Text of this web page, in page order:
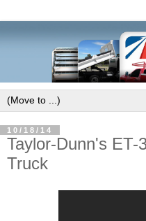
10/18/14
Taylor-Dunn's ET-
Truck